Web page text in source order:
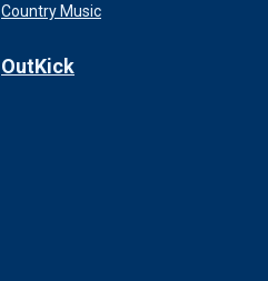
Country Music
OutKick